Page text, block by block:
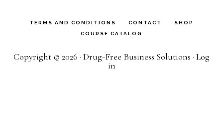
TERMS AND CONDITIONS CONTACT
SHOP
COURSE CATALOG
Copyright © 2026 · Drug-Free Business Solutions · Log
in